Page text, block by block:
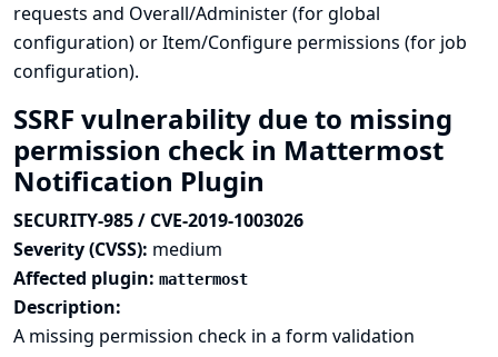
requests and Overall/Administer (for global
configuration) or Item/Configure permissions (for job
configuration).
SSRF vulnerability due to missing
permission check in Mattermost
Notification Plugin
SECURITY-985 / CVE-2019-1003026
Severity (CVSS): medium
Affected plugin: mattermost
Description:
A missing permission check in a form validation